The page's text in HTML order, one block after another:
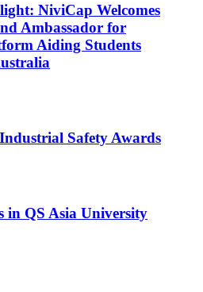
NiviCap Welcomes
Ambassador for
Aiding Students
Safety Awards
in QS Asia University